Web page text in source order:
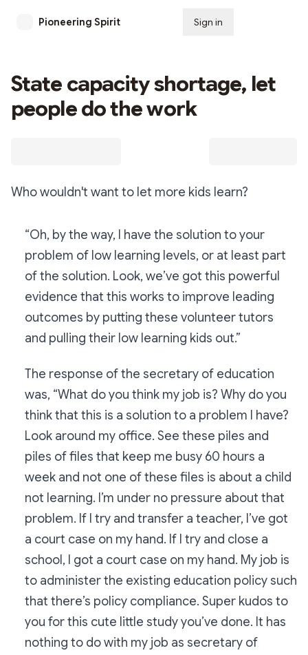
Pioneering Spirit Sign in
State capacity shortage, let
people do the work
Who wouldn't want to let more kids learn?
“Oh, by the way, I have the solution to your
problem of low learning levels, or at least part
of the solution. Look, we’ve got this powerful
evidence that this works to improve leading
outcomes by putting these volunteer tutors
and pulling their low learning kids out.”
The response of the secretary of education
was, “What do you think my job is? Why do you
think that this is a solution to a problem I have?
Look around my office. See these piles and
piles of files that keep me busy 60 hours a
week and not one of these files is about a child
not learning. I’m under no pressure about that
problem. If I try and transfer a teacher, I’ve got
a court case on my hand. If I try and close a
school, I got a court case on my hand. My job is
to administer the existing education policy such
that there’s policy compliance. Super kudos to
you for this cute little study you’ve done. It has
nothing to do with my job as secretary of